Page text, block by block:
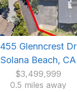
455 Glenncrest Dr
Solana Beach, CA
$3,499,999
0.5 miles away